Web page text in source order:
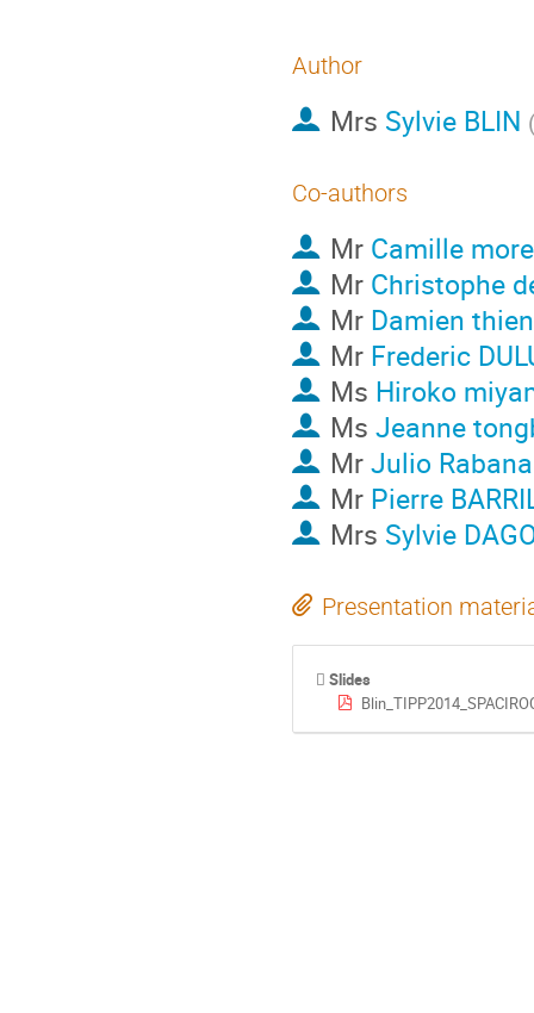
Author
Mrs Sylvie BLIN
Co-authors
Mr Camille
Mr Christophe
Mr Damien
Mr Frederic
Ms Hiroko
Ms Jeanne
MrJulio
Mr Pierre
Mrs Sylvie
Presentation
Slides